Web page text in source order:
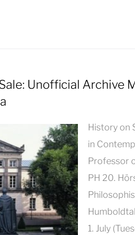
Unofficial Archive
History on
in
Professor
PH 20.
1. July